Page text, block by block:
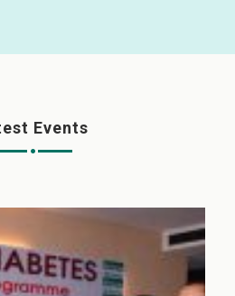
Events